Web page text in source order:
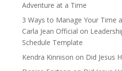
Adventure at a Time
3 Ways to Manage Your Time
Carla Jean Official on
Schedule Template
Kendra Kinnison on Did Jesus